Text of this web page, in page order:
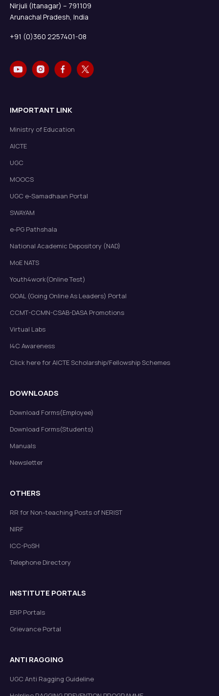
Nirjuli (Itanagar) – 791109
Arunachal Pradesh, India
+91 (0)360 2257401-08
IMPORTANT LINK
Ministry of Education
AICTE
UGC
MOOCS
UGC e-Samadhaan Portal
SWAYAM
e-PG Pathshala
National Academic Depository (NAD)
MoE NATS
Youth4work(Online Test)
GOAL (Going Online As Leaders) Portal
CCMT-CCMN-CSAB-DASA Promotions
Virtual Labs
I4C Awareness
Click here for AICTE Scholarship/Fellowship Schemes
DOWNLOADS
Download Forms(Employee)
Download Forms(Students)
Manuals
Newsletter
OTHERS
RR for Non-teaching Posts of NERIST
NIRF
ICC-PoSH
Telephone Directory
INSTITUTE PORTALS
ERP Portals
Grievance Portal
ANTI RAGGING
UGC Anti Ragging Guideline